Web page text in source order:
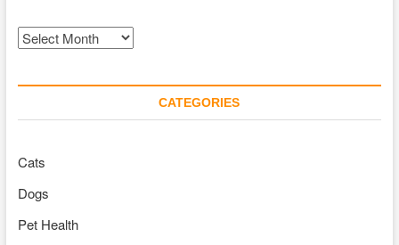
Archives
CATEGORIES
Cats
Dogs
Pet Health